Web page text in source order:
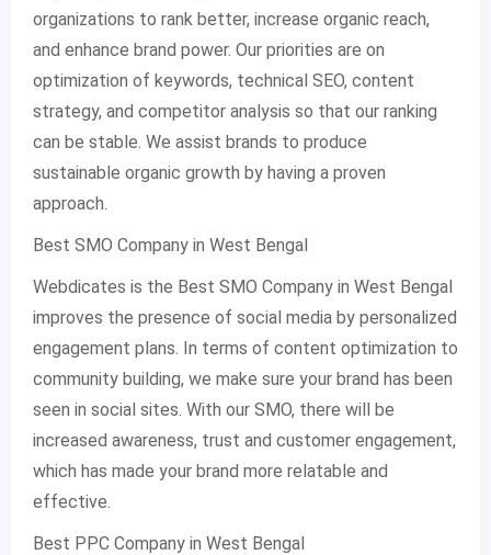
organizations to rank better, increase organic reach,
and enhance brand power. Our priorities are on
optimization of keywords, technical SEO, content
strategy, and competitor analysis so that our ranking
can be stable. We assist brands to produce
sustainable organic growth by having a proven
approach.
Best SMO Company in West Bengal
Webdicates is the Best SMO Company in West Bengal
improves the presence of social media by personalized
engagement plans. In terms of content optimization to
community building, we make sure your brand has been
seen in social sites. With our SMO, there will be
increased awareness, trust and customer engagement,
which has made your brand more relatable and
effective.
Best PPC Company in West Bengal